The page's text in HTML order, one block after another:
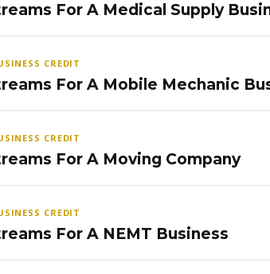
For A Medical Supply
CREDIT
For A Mobile Mechanic
CREDIT
For A Moving Company
CREDIT
For A NEMT Business